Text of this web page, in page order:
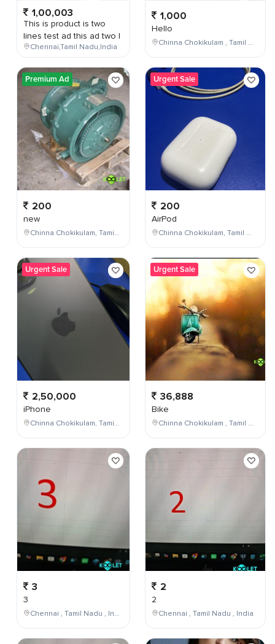
1,00,003
This is product is two
lines test ad this ad two l
Chennai,Tamil Nadu,India
Premium Ad
200
new
Chinna Chokikulam, Tamil Nadu, India
Urgent Sale
2,50,000
iPhone
Chinna Chokikulam, Tamil Nadu, India
3
3
Chennai , Tamil Nadu , India
1,000
Hello
Chinna Chokikulam , Tamil Nadu , India
Urgent Sale
200
AirPod
Chinna Chokikulam, Tamil Nadu, India
Urgent Sale
36,888
Bike
Chinna Chokikulam , Tamil Nadu , India
2
2
Chennai , Tamil Nadu , India